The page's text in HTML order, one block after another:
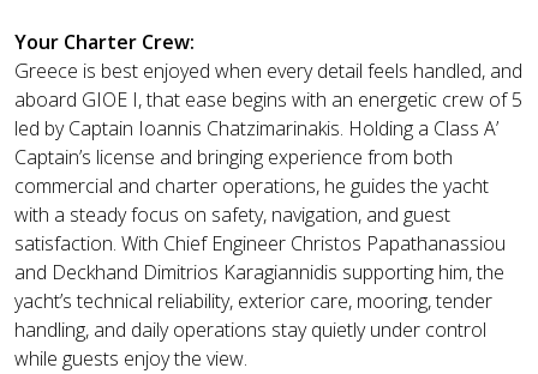
Your Charter Crew:
Greece is best enjoyed when every detail feels handled, and
aboard GIOE I, that ease begins with an energetic crew of 5
led by Captain Ioannis Chatzimarinakis. Holding a Class A’
Captain’s license and bringing experience from both
commercial and charter operations, he guides the yacht
with a steady focus on safety, navigation, and guest
satisfaction. With Chief Engineer Christos Papathanassiou
and Deckhand Dimitrios Karagiannidis supporting him, the
yacht’s technical reliability, exterior care, mooring, tender
handling, and daily operations stay quietly under control
while guests enjoy the view.